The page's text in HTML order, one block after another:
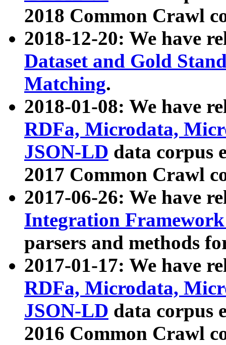
2018 Common Crawl
2018-12-20: We have
Dataset and Gold
Matching.
2018-01-08: We have
RDFa, Microdata,
JSON-LD data corpus
2017 Common Crawl
2017-06-26: We have
Integration
parsers and methods
2017-01-17: We have
RDFa, Microdata,
JSON-LD data corpus
2016 Common Crawl